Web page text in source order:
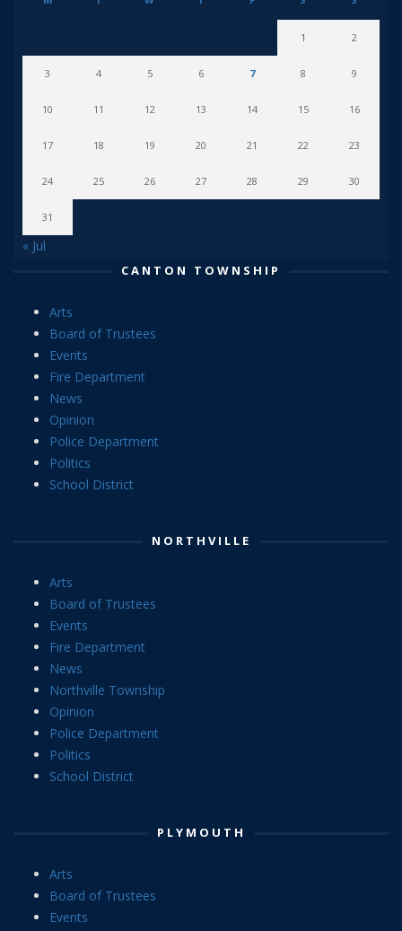
1 2
3 4 5 6 7 8 9
10 11 12 13 14 15 16
17 18 19 20 21 22 23
24 25 26 27 28 29 30
31
« Jul
CANTON TOWNSHIP
Arts
Board of Trustees
Events
Fire Department
News
Opinion
Police Department
Politics
School District
NORTHVILLE
Arts
Board of Trustees
Events
Fire Department
News
Northville Township
Opinion
Police Department
Politics
School District
PLYMOUTH
Arts
Board of Trustees
Events